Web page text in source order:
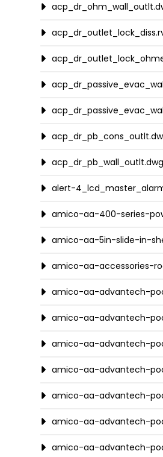
acp_dr_pb_wall_outlt.dwg
alert-
amico-aa-400-series-
amico-aa-5in-slide-in-
amico-aa-accessories-
amico-aa-advantech-
amico-aa-advantech-
amico-aa-advantech-
amico-aa-advantech-
amico-aa-advantech-
amico-aa-advantech-
amico-aa-advantech-